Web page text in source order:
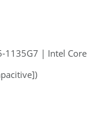
1135G7 | Intel Core